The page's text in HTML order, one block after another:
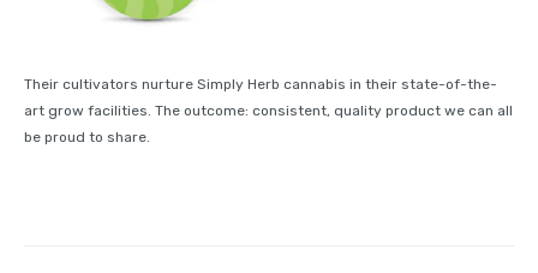
Their cultivators nurture Simply Herb cannabis in their state-of-the-
art grow facilities. The outcome: consistent, quality product we can all
be proud to share.